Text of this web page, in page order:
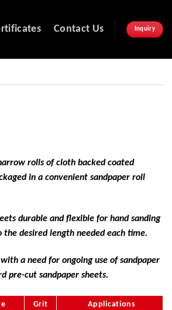
Contact Us Inquiry
rolls of cloth backed coated
in a convenient sandpaper roll
durable and flexible for hand sanding
desired length needed each time.
a need for ongoing use of sandpaper
pre-cut sandpaper sheets.
Grit Applications